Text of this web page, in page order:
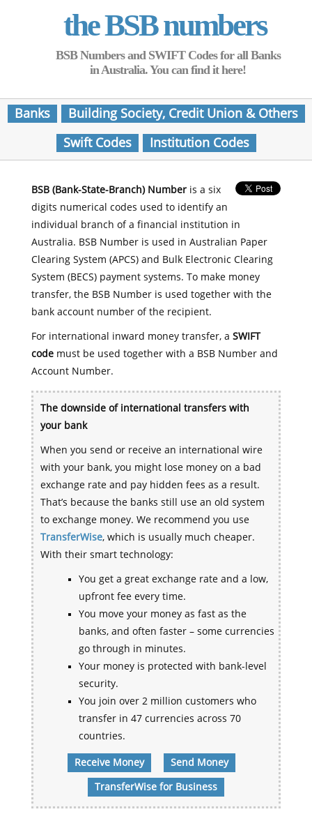
the BSB numbers
BSB Numbers and SWIFT Codes for all Banks
in Australia. You can find it here!
Banks
Building Society, Credit Union & Others
Swift Codes
Institution Codes
BSB (Bank-State-Branch) Numberis a six
digits numerical codes used to identify an
individual branch of a financial institution in
Australia. BSB Number is used in Australian Paper
Clearing System (APCS) and Bulk Electronic Clearing
System (BECS) payment systems. To make money
transfer, the BSB Number is used together with the
bank account number of the recipient.
For international inward money transfer, a SWIFT
codemust be used together with a BSB Number and
Account Number.
The downside of international transfers with
your bank
When you send or receive an international wire
with your bank, you might lose money on a bad
exchange rate and pay hidden fees as a result.
That’s because the banks still use an old system
to exchange money. We recommend you use
TransferWise, which is usually much cheaper.
With their smart technology:
You get a great exchange rate and a low,
upfront fee every time.
You move your money as fast as the
banks, and often faster – some currencies
go through in minutes.
Your money is protected with bank-level
security.
You join over 2 million customers who
transfer in 47 currencies across 70
countries.
Receive Money Send Money
TransferWise for Business